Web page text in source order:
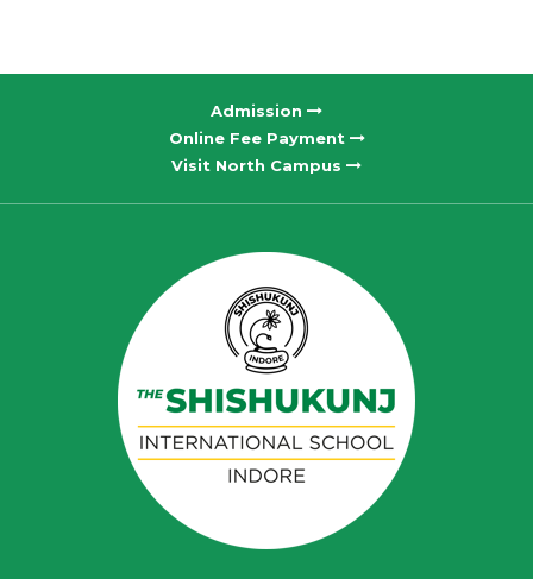
Admission
Online Fee Payment
Visit North Campus